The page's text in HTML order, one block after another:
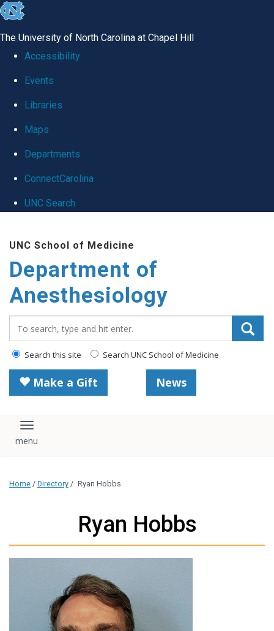
skip
global
The University of North Carolina at Chapel Hill
Accessibility
Events
Libraries
Maps
Departments
ConnectCarolina
UNC Search
main
content
UNC School of Medicine
Department of
Anesthesiology
Search this site Search UNC School of Medicine
Make a Gift News
Toggle navigation
Home / Directory / Ryan Hobbs
Ryan Hobbs